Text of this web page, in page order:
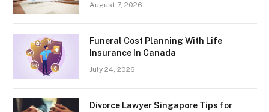
August 7, 2026
Funeral Cost Planning With Life
Insurance In Canada
July 24, 2026
Divorce Lawyer Singapore Tips for